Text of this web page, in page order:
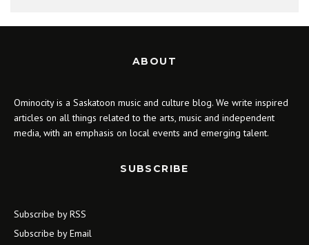
ABOUT
Ominocity is a Saskatoon music and culture blog. We write inspired
articles on all things related to the arts, music and independent
media, with an emphasis on local events and emerging talent.
SUBSCRIBE
Subscribe by RSS
Subscribe by Email